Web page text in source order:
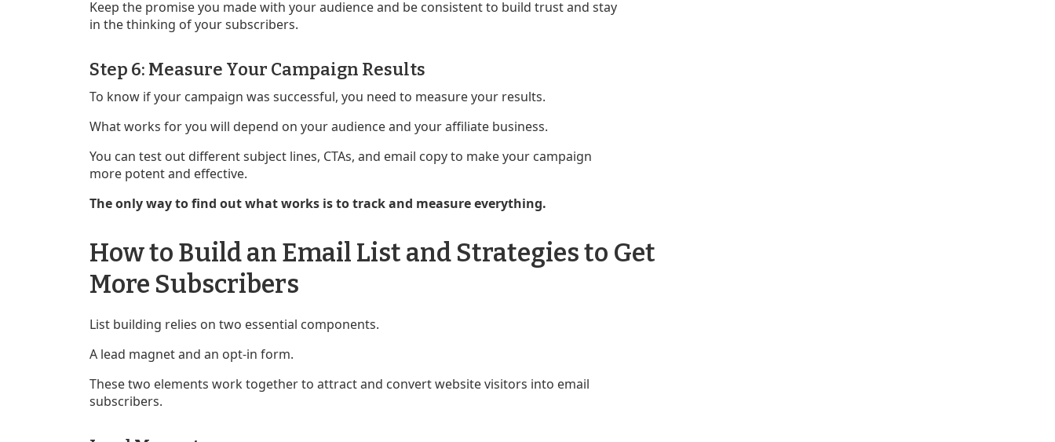
Keep the promise you made with your audience and be consistent to build trust and stay
in the thinking of your subscribers.
Step 6: Measure Your Campaign Results
To know if your campaign was successful, you need to measure your results.
What works for you will depend on your audience and your affiliate business.
You can test out different subject lines, CTAs, and email copy to make your campaign
more potent and effective.
The only way to find out what works is to track and measure everything.
How to Build an Email List and Strategies to Get
More Subscribers
List building relies on two essential components.
A lead magnet and an opt-in form.
These two elements work together to attract and convert website visitors into email
subscribers.